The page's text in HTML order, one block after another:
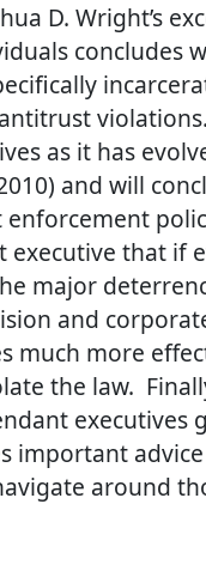
D. Wright’s
concludes
violations.
as it has
and will
that if
major
and
much more
the law.
executives
important
around